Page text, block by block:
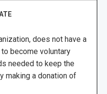
does not have a
become voluntary
needed to keep the
making a donation of